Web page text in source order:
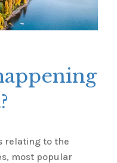
relating to the
most popular